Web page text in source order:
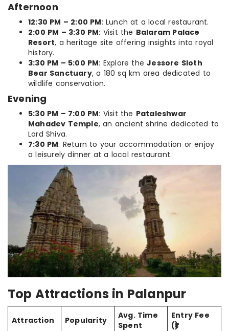
Afternoon
12:30 PM – 2:00 PM: Lunch at a local restaurant.
2:00 PM – 3:30 PM: Visit the Balaram Palace
Resort, a heritage site offering insights into royal
history.
3:30 PM – 5:00 PM: Explore theJessore Sloth
Bear Sanctuary, a 180 sq km area dedicated to
wildlife conservation.
Evening
5:30 PM – 7:00 PM: Visit the Pataleshwar
Mahadev Temple, an ancient shrine dedicated to
Lord Shiva.
7:30 PM: Return to your accommodation or enjoy
a leisurely dinner at a local restaurant.
Top Attractions in Palanpur
Attraction Popularity
Avg. Time
Spent
Entry Fee
(₹)